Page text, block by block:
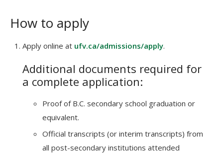
How to apply
Apply online at ufv.ca/admissions/apply.
Additional documents required for
a complete application:
Proof of B.C. secondary school graduation or
equivalent.
Official transcripts (or interim transcripts) from
all post-secondary institutions attended